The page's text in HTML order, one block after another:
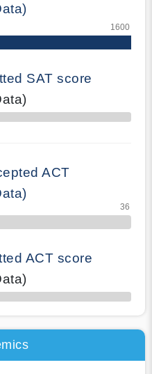
SAT score
ACT
ACT score